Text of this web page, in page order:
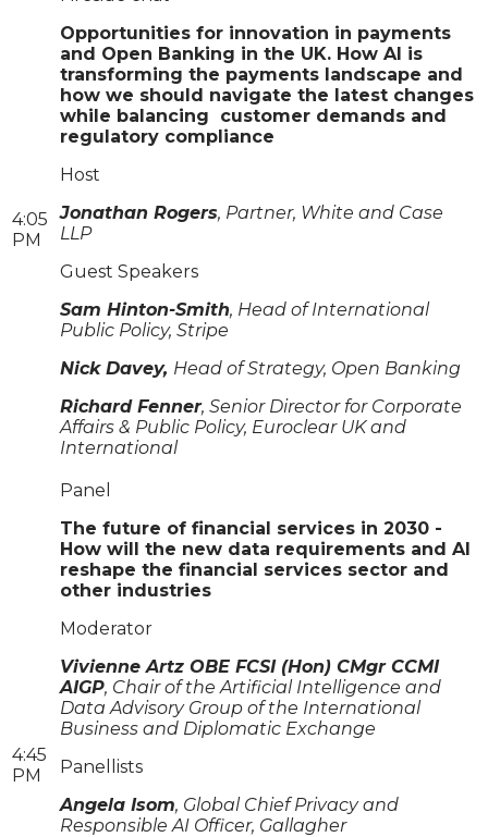
4:05
PM
Opportunities for innovation in payments
and Open Banking in the UK. How AI is
transforming the payments landscape and
how we should navigate the latest changes
while balancing customer demands and
regulatory compliance
Host
Jonathan Rogers, Partner, White and Case
LLP
Guest Speakers
Sam Hinton-Smith, Head of International
Public Policy, Stripe
Nick Davey, Head of Strategy, Open Banking
Richard Fenner, Senior Director for Corporate
Affairs & Public Policy, Euroclear UK and
International
4:45
PM
Panel
The future of financial services in 2030 -
How will the new data requirements and AI
reshape the financial services sector and
other industries
Moderator
Vivienne Artz OBE FCSI (Hon) CMgr CCMI
AIGP, Chair of the Artificial Intelligence and
Data Advisory Group of the International
Business and Diplomatic Exchange
Panellists
Angela Isom, Global Chief Privacy and
Responsible AI Officer, Gallagher